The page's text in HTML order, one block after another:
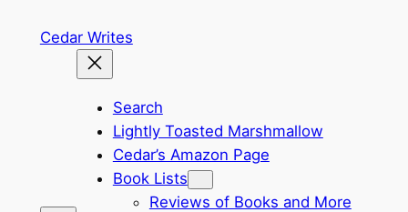
Cedar Writes
Search
Lightly Toasted Marshmallow
Cedar’s Amazon Page
Book Lists
Reviews of Books and More